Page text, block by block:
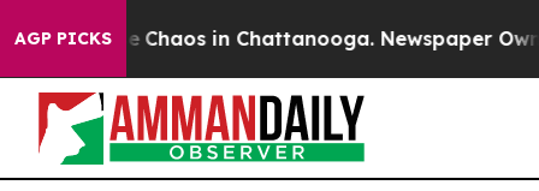
AGP PICKS
Collapse Chaos in Chattanooga. Newspaper